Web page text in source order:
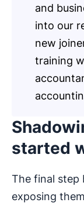
and
into our
new
training
started
The final step
exposing